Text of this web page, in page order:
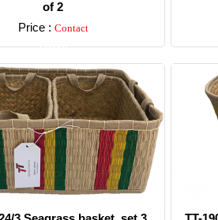
of 2
Price : Contact
Detail